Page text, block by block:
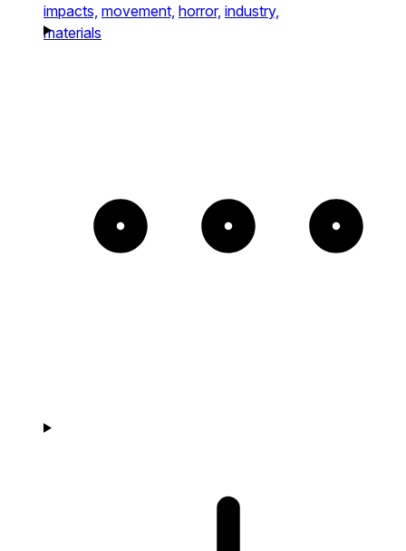
impacts, movement, horror, industry,
materials